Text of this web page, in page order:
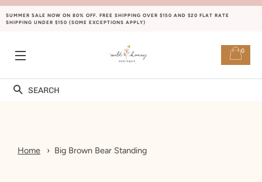
SUMMER SALE NOW ON 80% OFF. FREE SHIPPING OVER $150 AND $20 FLAT RATE
SHIPPING UNDER $150 (SOME EXCEPTIONS APPLY)
Search
0
Home Big Brown Bear Standing